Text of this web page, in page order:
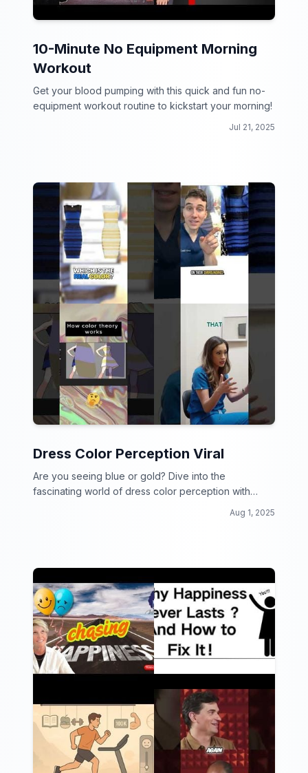
10-Minute No Equipment Morning
Workout
Get your blood pumping with this quick and fun no-
equipment workout routine to kickstart your morning!
Jul 21, 2025
Dress Color Perception Viral
Are you seeing blue or gold? Dive into the
fascinating world of dress color perception with
Aug 1, 2025